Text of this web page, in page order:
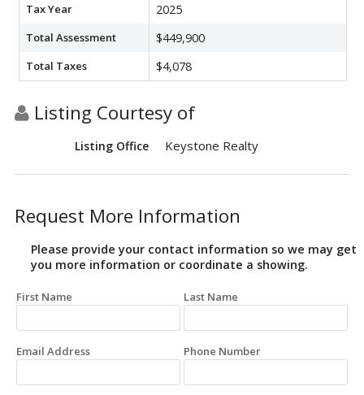
Tax Year 2025
Total Assessment $449,900
Total Taxes $4,078
Listing Courtesy of
Listing Office Keystone Realty
Request More Information
Please provide your contact information so we may get
you more information or coordinate a showing.
First Name Last Name
Email Address Phone Number